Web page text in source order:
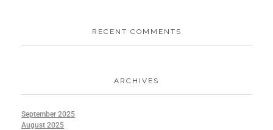
RECENT COMMENTS
ARCHIVES
September 2025
August 2025